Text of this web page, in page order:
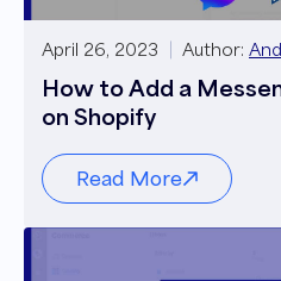
April 26, 2023 Author:
How to Add a
on Shopify
Read More